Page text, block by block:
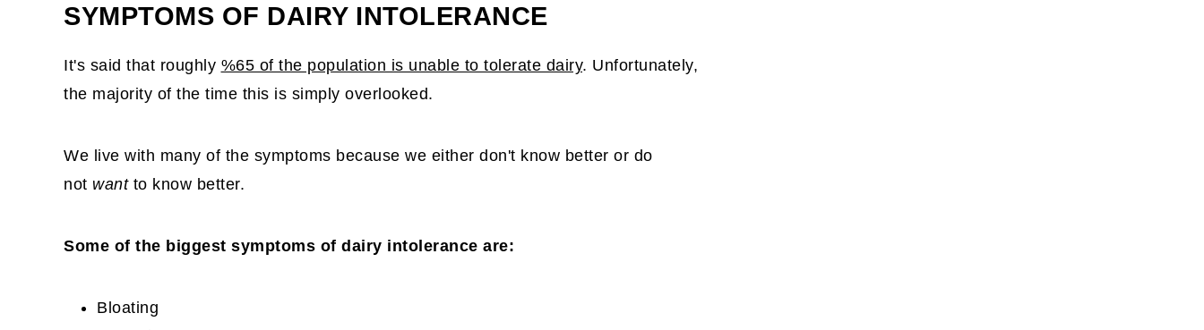
SYMPTOMS OF DAIRY INTOLERANCE
It's said that roughly %65 of the population is unable to tolerate dairy. Unfortunately,
the majority of the time this is simply overlooked.
We live with many of the symptoms because we either don't know better or do
not wantto know better.
Some of the biggest symptoms of dairy intolerance are:
Bloating